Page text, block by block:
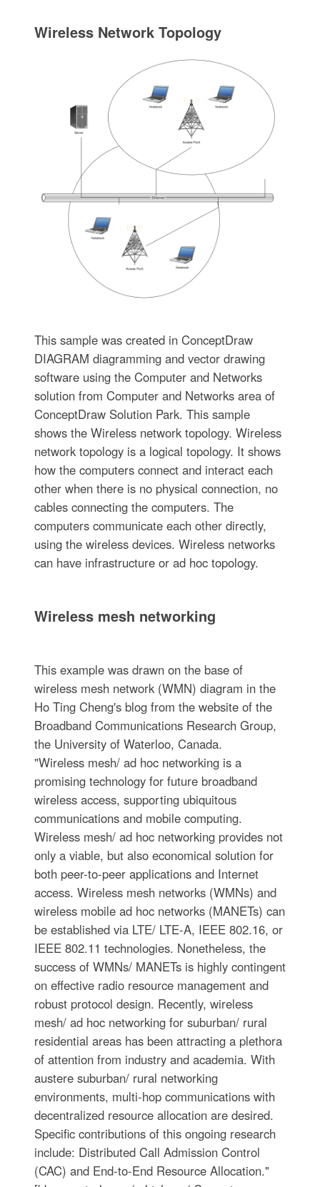
Wireless Network Topology
This sample was created in ConceptDraw
DIAGRAM diagramming and vector drawing
software using the Computer and Networks
solution from Computer and Networks area of
ConceptDraw Solution Park. This sample
shows the Wireless network topology. Wireless
network topology is a logical topology. It shows
how the computers connect and interact each
other when there is no physical connection, no
cables connecting the computers. The
computers communicate each other directly,
using the wireless devices. Wireless networks
can have infrastructure or ad hoc topology.
Wireless mesh networking
This example was drawn on the base of
wireless mesh network (WMN) diagram in the
Ho Ting Cheng's blog from the website of the
Broadband Communications Research Group,
the University of Waterloo, Canada.
"Wireless mesh/ ad hoc networking is a
promising technology for future broadband
wireless access, supporting ubiquitous
communications and mobile computing.
Wireless mesh/ ad hoc networking provides not
only a viable, but also economical solution for
both peer-to-peer applications and Internet
access. Wireless mesh networks (WMNs) and
wireless mobile ad hoc networks (MANETs) can
be established via LTE/ LTE-A, IEEE 802.16, or
IEEE 802.11 technologies. Nonetheless, the
success of WMNs/ MANETs is highly contingent
on effective radio resource management and
robust protocol design. Recently, wireless
mesh/ ad hoc networking for suburban/ rural
residential areas has been attracting a plethora
of attention from industry and academia. With
austere suburban/ rural networking
environments, multi-hop communications with
decentralized resource allocation are desired.
Specific contributions of this ongoing research
include: Distributed Call Admission Control
(CAC) and End-to-End Resource Allocation."